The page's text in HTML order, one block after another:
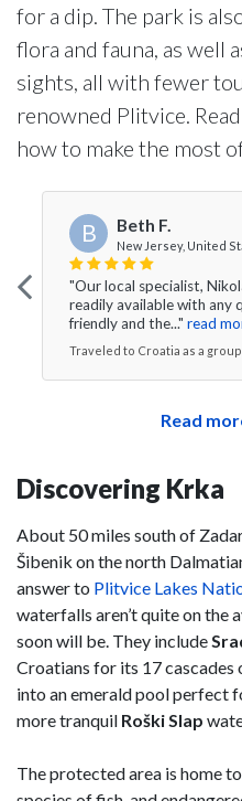
for a dip. The park is
flora and fauna, as well
sights, all with fewer
renowned Plitvice.
how to make the most
B Beth F.
New Jersey, United
"Our local specialist,
readily available with any
friendly and the..." read
Traveled to Croatia as a group
Read
Discovering Krka
About 50 miles south of
Šibenik on the north
answer to Plitvice Lakes
waterfalls aren’t quite on the
soon will be. They include
Croatians for its 17
into an emerald pool perfect
more tranquil Roški Slap
The protected area is home